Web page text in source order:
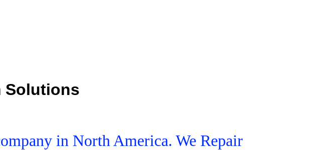
Solutions
in North America. We Repair